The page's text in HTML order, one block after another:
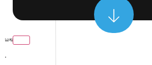
Login